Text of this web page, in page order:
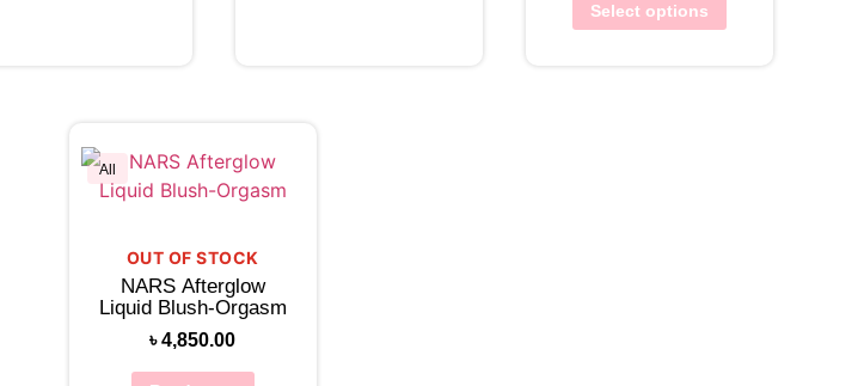
Select options
All
OUT OF STOCK
NARS Afterglow
Liquid Blush-Orgasm
৳4,850.00